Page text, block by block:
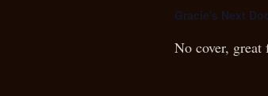
Gracie's Next
No cover, great